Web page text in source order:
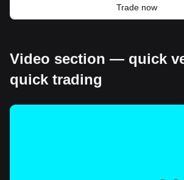
Trade now
Video section — quick
quick trading